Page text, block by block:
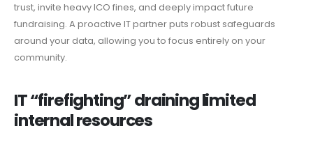
trust, invite heavy ICO fines, and deeply impact future
fundraising. A proactive IT partner puts robust safeguards
around your data, allowing you to focus entirely on your
community.
IT “firefighting” draining limited
internal resources